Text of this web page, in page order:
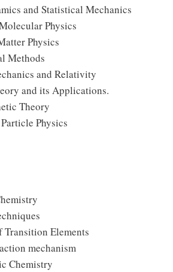
and Statistical Mechanics
Physics
Physics
Methods
and Relativity
and its Applications.
Theory
Physics
Transition Elements
mechanism
Chemistry